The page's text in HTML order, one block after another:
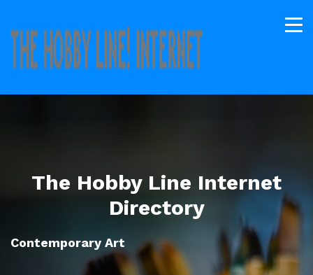
The Hobby Line Internet
Directory
Contemporary Art